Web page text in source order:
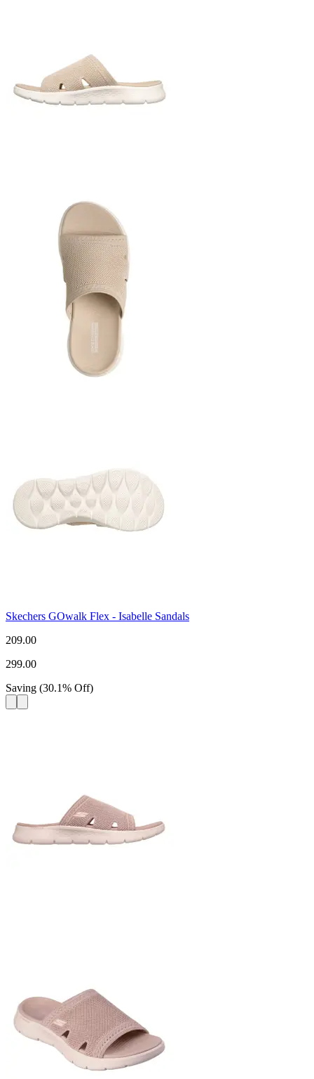
Skechers GOwalk Flex - Isabelle Sandals
209.00
299.00
Saving (30.1% Off)